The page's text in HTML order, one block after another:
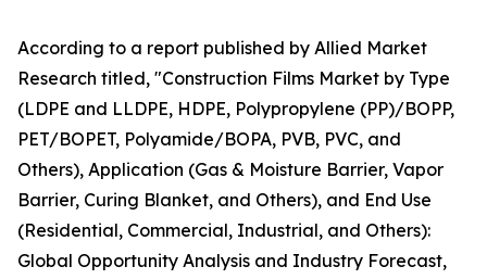
According to a report published by Allied Market
Research titled, "Construction Films Market by Type
(LDPE and LLDPE, HDPE, Polypropylene (PP)/BOPP,
PET/BOPET, Polyamide/BOPA, PVB, PVC, and
Others), Application (Gas & Moisture Barrier, Vapor
Barrier, Curing Blanket, and Others), and End Use
(Residential, Commercial, Industrial, and Others):
Global Opportunity Analysis and Industry Forecast,